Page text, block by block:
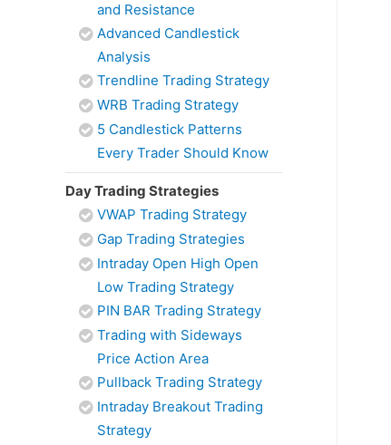
and Resistance
Advanced Candlestick
Analysis
Trendline Trading Strategy
WRB Trading Strategy
5 Candlestick Patterns
Every Trader Should Know
Day Trading Strategies
VWAP Trading Strategy
Gap Trading Strategies
Intraday Open High Open
Low Trading Strategy
PIN BAR Trading Strategy
Trading with Sideways
Price Action Area
Pullback Trading Strategy
Intraday Breakout Trading
Strategy